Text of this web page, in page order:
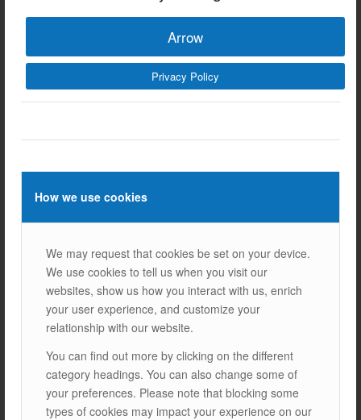
Arrow
Privacy Policy
How we use cookies
We may request that cookies be set on your device.
We use cookies to tell us when you visit our
websites, show us how you interact with us, enrich
your user experience, and customize your
relationship with our website.
You can find out more by clicking on the different
category headings. You can also change some of
your preferences. Please note that blocking some
types of cookies may impact your experience on our
Our Other References
Next
TAGS: LAND SYSTEMS